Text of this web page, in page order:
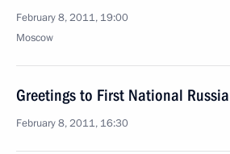
February 8, 2011, 19:00
Moscow
Greetings to First National
February 8, 2011, 16:30